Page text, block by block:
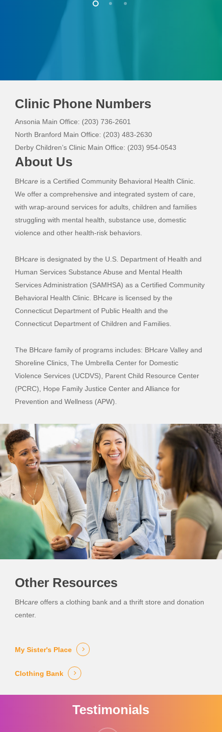
Clinic Phone Numbers
Ansonia Main Office: (203) 736-2601
North Branford Main Office: (203) 483-2630
Derby Children’s Clinic Main Office: (203) 954-0543
About Us
BHcare is a Certified Community Behavioral Health Clinic.
We offer a comprehensive and integrated system of care,
with wrap-around services for adults, children and families
struggling with mental health, substance use, domestic
violence and other health-risk behaviors.
BHcare is designated by the U.S. Department of Health and
Human Services Substance Abuse and Mental Health
Services Administration (SAMHSA) as a Certified Community
Behavioral Health Clinic. BHcare is licensed by the
Connecticut Department of Public Health and the
Connecticut Department of Children and Families.
The BHcare family of programs includes: BHcare Valley and
Shoreline Clinics, The Umbrella Center for Domestic
Violence Services (UCDVS), Parent Child Resource Center
(PCRC), Hope Family Justice Center and Alliance for
Prevention and Wellness (APW).
Other Resources
BHcare offers a clothing bank and a thrift store and donation
center.
My Sister's Place
Clothing Bank
Testimonials